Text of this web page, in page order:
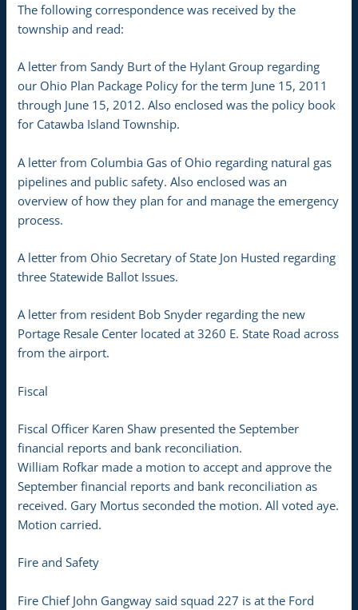
The following correspondence was received by the
township and read:
A letter from Sandy Burt of the Hylant Group regarding
our Ohio Plan Package Policy for the term June 15, 2011
through June 15, 2012. Also enclosed was the policy book
for Catawba Island Township.
A letter from Columbia Gas of Ohio regarding natural gas
pipelines and public safety. Also enclosed was an
overview of how they plan for and manage the emergency
process.
A letter from Ohio Secretary of State Jon Husted regarding
three Statewide Ballot Issues.
A letter from resident Bob Snyder regarding the new
Portage Resale Center located at 3260 E. State Road across
from the airport.
Fiscal
Fiscal Officer Karen Shaw presented the September
financial reports and bank reconciliation.
William Rofkar made a motion to accept and approve the
September financial reports and bank reconciliation as
received. Gary Mortus seconded the motion. All voted aye.
Motion carried.
Fire and Safety
Fire Chief John Gangway said squad 227 is at the Ford